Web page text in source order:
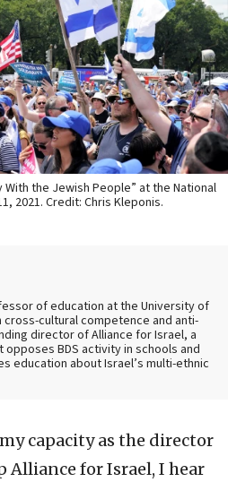
With the Jewish People” at the National
2021. Credit: Chris Kleponis.
of education at the University of
cross-cultural competence and anti-
director of Alliance for Israel, a
BDS activity in schools and
education about Israel’s multi-ethnic
capacity as the director
for Israel, I hear